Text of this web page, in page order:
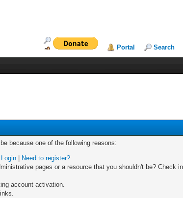
Portal Search
because one of the following reasons:
Login
Need to register?
pages or a resource that you shouldn't be? Check
account activation.